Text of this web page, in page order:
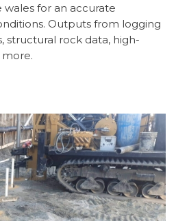
for an accurate
Outputs from logging
structural rock data, high-